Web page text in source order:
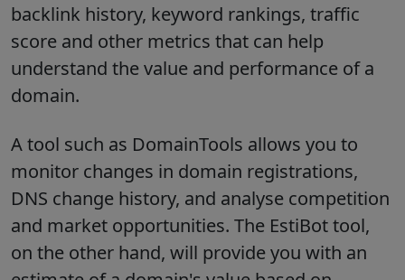
backlink history, keyword rankings, traffic
score and other metrics that can help
understand the value and performance of a
domain.
A tool such as DomainTools allows you to
monitor changes in domain registrations,
DNS change history, and analyse competition
and market opportunities. The EstiBot tool,
on the other hand, will provide you with an